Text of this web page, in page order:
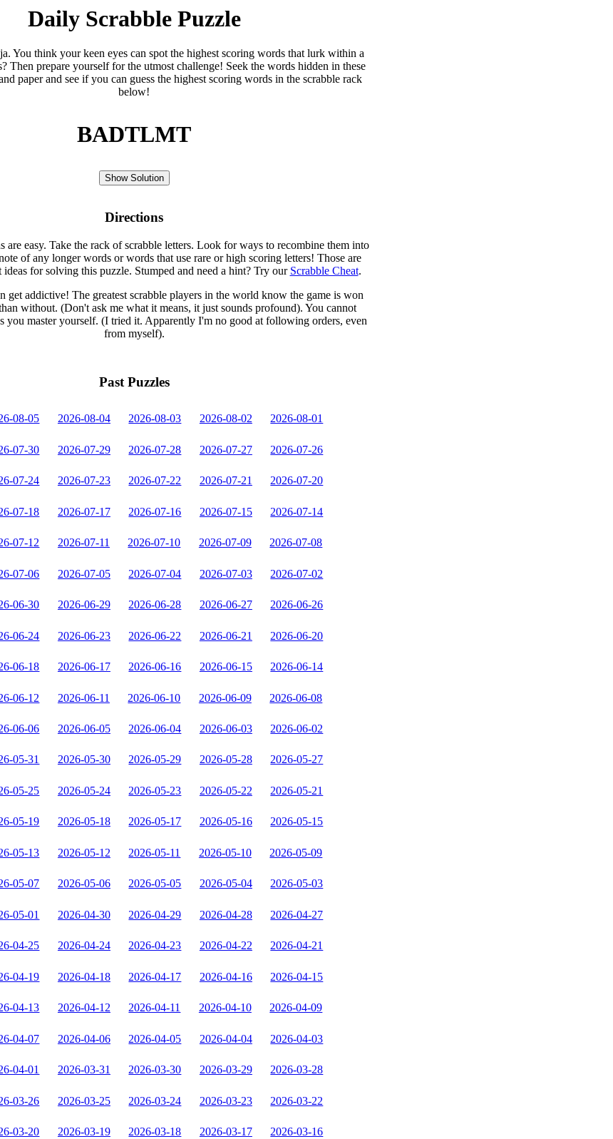
Daily Scrabble Puzzle
You think your keen eyes can spot the highest scoring words that lurk within a
Then prepare yourself for the utmost challenge! Seek the words hidden in these
paper and see if you can guess the highest scoring words in the scrabble rack
below!
BADTLMT
Show Solution
Directions
are easy. Take the rack of scrabble letters. Look for ways to recombine them into
of any longer words or words that use rare or high scoring letters! Those are
for solving this puzzle. Stumped and need a hint? Try our Scrabble Cheat.
get addictive! The greatest scrabble players in the world know the game is won
without. (Don't ask me what it means, it just sounds profound). You cannot
you master yourself. (I tried it. Apparently I'm no good at following orders, even
from myself).
Past Puzzles
08-05 2026-08-04 2026-08-03 2026-08-02 2026-08-01
07-30 2026-07-29 2026-07-28 2026-07-27 2026-07-26
07-24 2026-07-23 2026-07-22 2026-07-21 2026-07-20
07-18 2026-07-17 2026-07-16 2026-07-15 2026-07-14
07-12 2026-07-11 2026-07-10 2026-07-09 2026-07-08
07-06 2026-07-05 2026-07-04 2026-07-03 2026-07-02
06-30 2026-06-29 2026-06-28 2026-06-27 2026-06-26
06-24 2026-06-23 2026-06-22 2026-06-21 2026-06-20
06-18 2026-06-17 2026-06-16 2026-06-15 2026-06-14
06-12 2026-06-11 2026-06-10 2026-06-09 2026-06-08
06-06 2026-06-05 2026-06-04 2026-06-03 2026-06-02
05-31 2026-05-30 2026-05-29 2026-05-28 2026-05-27
05-25 2026-05-24 2026-05-23 2026-05-22 2026-05-21
05-19 2026-05-18 2026-05-17 2026-05-16 2026-05-15
05-13 2026-05-12 2026-05-11 2026-05-10 2026-05-09
05-07 2026-05-06 2026-05-05 2026-05-04 2026-05-03
05-01 2026-04-30 2026-04-29 2026-04-28 2026-04-27
04-25 2026-04-24 2026-04-23 2026-04-22 2026-04-21
04-19 2026-04-18 2026-04-17 2026-04-16 2026-04-15
04-13 2026-04-12 2026-04-11 2026-04-10 2026-04-09
04-07 2026-04-06 2026-04-05 2026-04-04 2026-04-03
04-01 2026-03-31 2026-03-30 2026-03-29 2026-03-28
03-26 2026-03-25 2026-03-24 2026-03-23 2026-03-22
03-20 2026-03-19 2026-03-18 2026-03-17 2026-03-16